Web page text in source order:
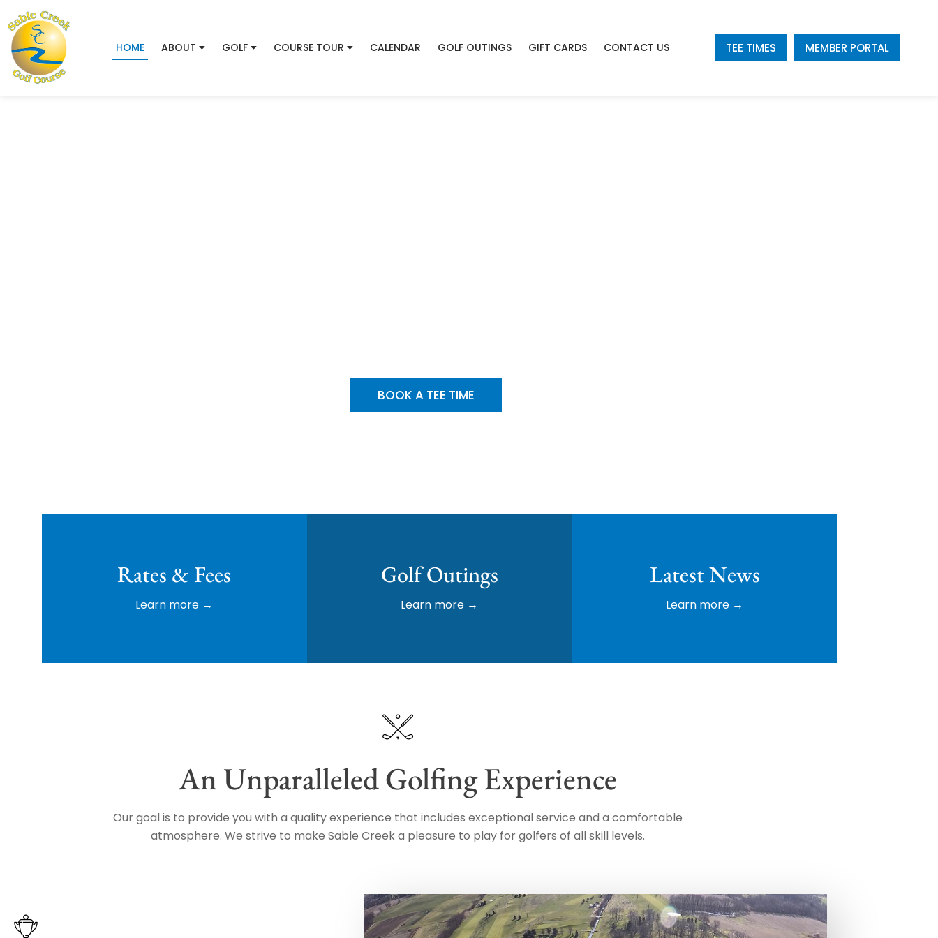
HOME ABOUT GOLF COURSE TOUR CALENDAR GOLF OUTINGS GIFT CARDS CONTACT US TEE TIMES MEMBER PORTAL
BOOK A TEE TIME
Rates & Fees
Learn more →
Golf Outings
Learn more →
Latest News
Learn more →
An Unparalleled Golfing Experience
Our goal is to provide you with a quality experience that includes exceptional service and a comfortable
atmosphere. We strive to make Sable Creek a pleasure to play for golfers of all skill levels.